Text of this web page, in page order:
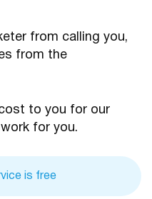
from calling you,
from the
to you for our
for you.
is free